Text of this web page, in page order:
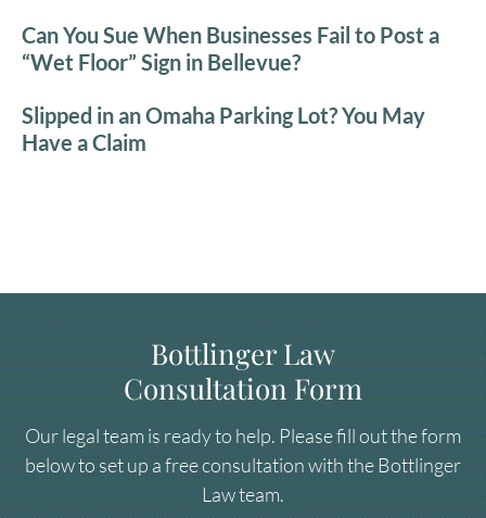
Can You Sue When Businesses Fail to Post a
“Wet Floor” Sign in Bellevue?
Slipped in an Omaha Parking Lot? You May
Have a Claim
Bottlinger Law
Consultation Form
Our legal team is ready to help. Please fill out the form
below to set up a free consultation with the Bottlinger
Law team.